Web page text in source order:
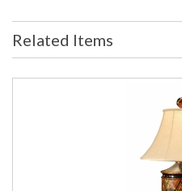
Related Items